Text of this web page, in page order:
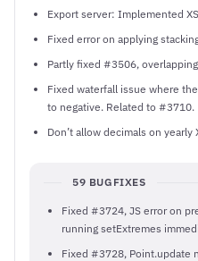
Export server: Implemented
Fixed error on applying
Partly fixed #3506,
Fixed waterfall issue where
to negative. Related to #3710.
Don’t allow decimals on yearly
59 BUGFIXES
Fixed #3724, JS error on
running setExtremes
Fixed #3728, Point.update